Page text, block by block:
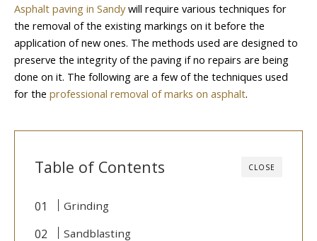
Asphalt paving in Sandywill require various techniques for
the removal of the existing markings on it before the
application of new ones. The methods used are designed to
preserve the integrity of the paving if no repairs are being
done on it. The following are a few of the techniques used
for the professional removal of marks on asphalt.
CLOSE
Table of Contents
Grinding
Sandblasting